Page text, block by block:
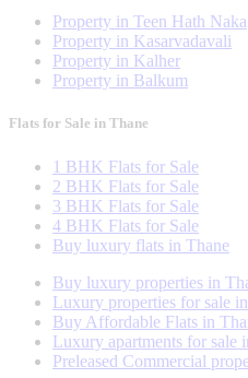
Property in Teen Hath Naka
Property in Kasarvadavali
Property in Kalher
Property in Balkum
Flats for Sale in Thane
1 BHK Flats for Sale
2 BHK Flats for Sale
3 BHK Flats for Sale
4 BHK Flats for Sale
Buy luxury flats in Thane
Buy luxury properties in
Luxury properties for sale
Buy Affordable Flats in
Luxury apartments for sale
Preleased Commercial